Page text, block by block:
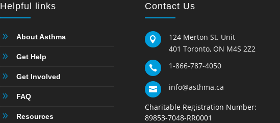
Helpful links
9 About Asthma
9 Get Help
9 Get Involved
9 FAQ
9 Resources
Contact Us

124 Merton St. Unit
401 Toronto, ON M4S 2Z2
 1-866-787-4050
 info@asthma.ca
Charitable Registration Number:
89853-7048-RR0001